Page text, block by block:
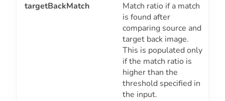
targetBackMatch
Match ratio if a match
is found after
comparing source and
target back image.
This is populated only
if the match ratio is
higher than the
threshold specified in
the input.